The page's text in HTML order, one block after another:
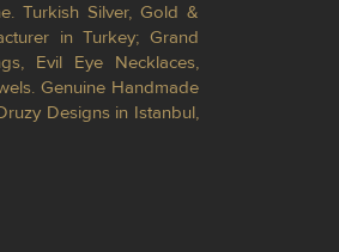
Turkish Silver, Gold &
in Turkey; Grand
Evil Eye Necklaces,
Genuine Handmade
Designs in Istanbul,